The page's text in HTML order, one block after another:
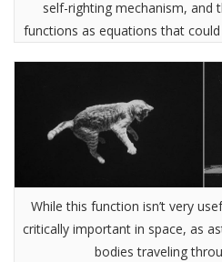
self-righting mechanism, and
functions as equations that
While this function isn’t very
critically important in space, as
bodies traveling